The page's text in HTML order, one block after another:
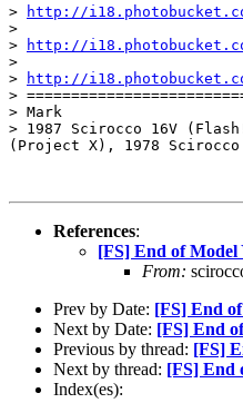
>
http://
>
>
http://
>
>
http://
>
> Mark
> 1987 Scirocco 16V
(Project X), 1978 Scirocco
References:
[FS] End of Model
From:
Prev by Date: [FS] End
Next by Date: [FS] End
Previous by thread: [FS]
Next by thread: [FS] End
Index(es):